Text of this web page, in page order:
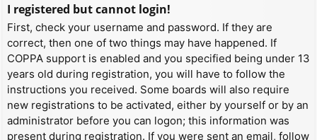
I registered but cannot login!
First, check your username and password. If they are
correct, then one of two things may have happened. If
COPPA support is enabled and you specified being under 13
years old during registration, you will have to follow the
instructions you received. Some boards will also require
new registrations to be activated, either by yourself or by an
administrator before you can logon; this information was
present during registration. If you were sent an email, follow